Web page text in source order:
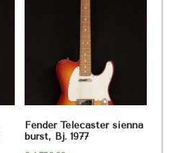
Fender Telecaster sienna
burst, Bj. 1977